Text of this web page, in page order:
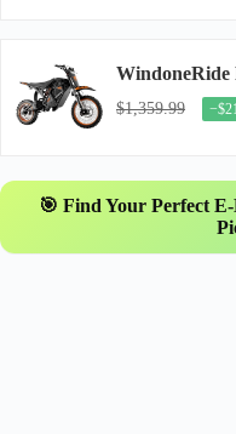
$1,359.99
🎯 Find Your Perfect